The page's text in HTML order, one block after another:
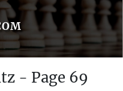
- Page 69